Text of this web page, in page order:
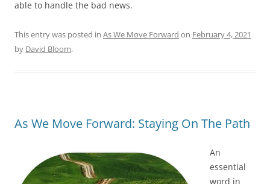
able to handle the bad news.
This entry was posted in As We Move Forward on February 4, 2021
by David Bloom.
As We Move Forward: Staying On The Path
An
essential
word in